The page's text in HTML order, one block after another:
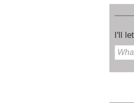
I'll